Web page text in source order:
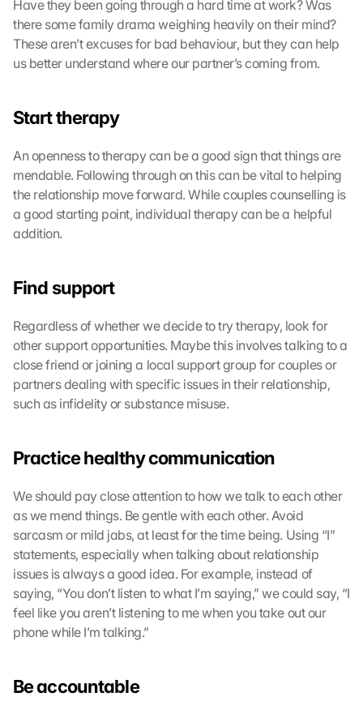
Have they been going through a hard time at work? Was
there some family drama weighing heavily on their mind?
These aren’t excuses for bad behaviour, but they can help
us better understand where our partner’s coming from.
Start therapy
An openness to therapy can be a good sign that things are
mendable. Following through on this can be vital to helping
the relationship move forward. While couples counselling is
a good starting point, individual therapy can be a helpful
addition.
Find support
Regardless of whether we decide to try therapy, look for
other support opportunities. Maybe this involves talking to a
close friend or joining a local support group for couples or
partners dealing with specific issues in their relationship,
such as infidelity or substance misuse.
Practice healthy communication
We should pay close attention to how we talk to each other
as we mend things. Be gentle with each other. Avoid
sarcasm or mild jabs, at least for the time being. Using “I”
statements, especially when talking about relationship
issues is always a good idea. For example, instead of
saying, “You don’t listen to what I’m saying,” we could say, “I
feel like you aren’t listening to me when you take out our
phone while I’m talking.”
Be accountable